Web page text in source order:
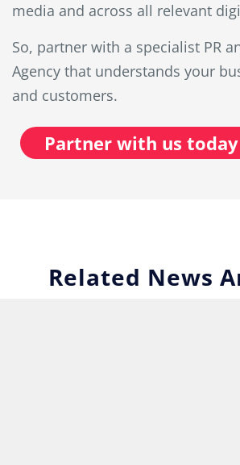
media and across all relevant
So, partner with a specialist PR
Agency that understands your
and customers.
Partner with us today
Related News